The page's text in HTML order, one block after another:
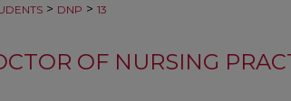
> DNP > 13
OF NURSING